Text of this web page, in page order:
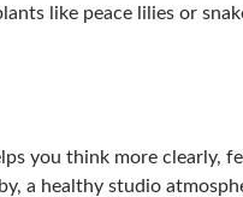
like peace lilies or
you think more clearly,
a healthy studio